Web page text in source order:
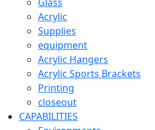
Acrylic
Supplies
equipment
Acrylic Hangers
Acrylic Sports Brackets
Printing
closeout
CAPABILITIES